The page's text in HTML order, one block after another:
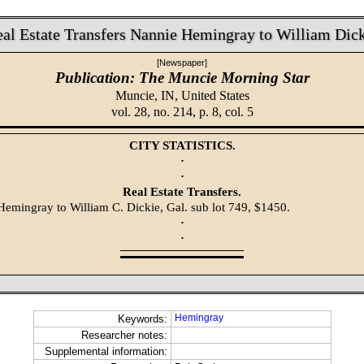
Estate Transfers Nannie Hemingray to William
[Newspaper]
Publication: The Muncie Morning Star
Muncie, IN, United States
vol. 28, no. 214, p. 8, col. 5
CITY STATISTICS.
·
·
Real Estate Transfers.
to William C. Dickie, Gal. sub lot 749, $1450.
·
·
Keywords: Hemingray
Researcher notes:
Supplemental information: